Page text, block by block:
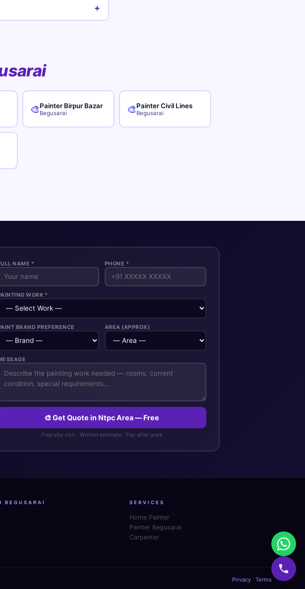
+
🎨Painter Birpur Bazar
Begusarai 🎨Painter Civil Lines
Begusarai
NAME * PHONE *
WORK *
BRAND PREFERENCE AREA (APPROX)
🎨 Get Quote in Ntpc Area — Free
Free site visit · Written estimate · Pay after work
BEGUSARAI SERVICES
Home Painter
Painter Begusarai
Carpenter
Privacy· Terms